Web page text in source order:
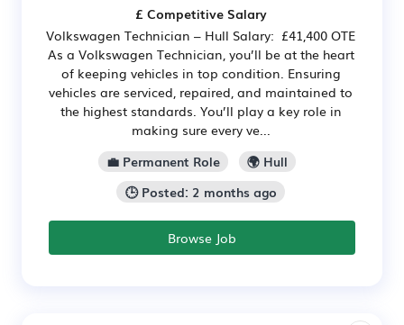
£ Competitive Salary
Volkswagen Technician – Hull Salary: £41,400 OTE
As a Volkswagen Technician, you’ll be at the heart
of keeping vehicles in top condition. Ensuring
vehicles are serviced, repaired, and maintained to
the highest standards. You’ll play a key role in
making sure every ve...
💼 Permanent Role
🌍 Hull
🕒 Posted: 2 months ago
Browse Job